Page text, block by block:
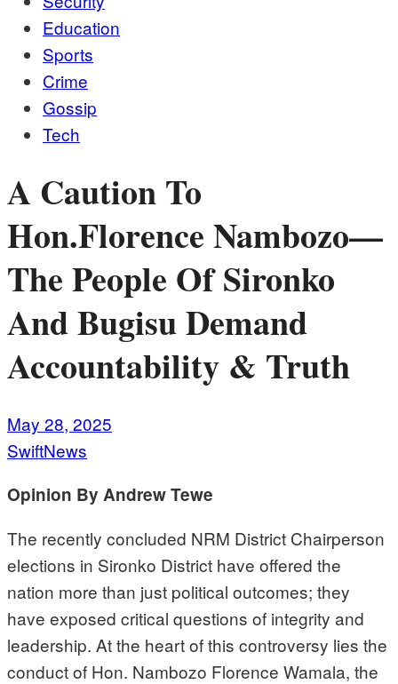
Education
Sports
Crime
Gossip
Tech
A Caution To
Hon.Florence Nambozo—
The People Of Sironko
And Bugisu Demand
Accountability & Truth
May 28, 2025
SwiftNews
Opinion By Andrew Tewe
The recently concluded NRM District Chairperson
elections in Sironko District have offered the
nation more than just political outcomes; they
have exposed critical questions of integrity and
leadership. At the heart of this controversy lies the
conduct of Hon. Nambozo Florence Wamala, the